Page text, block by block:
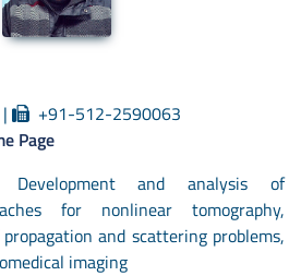
+91-512-2590063
Page
Development and analysis of
for nonlinear tomography,
and scattering problems,
imaging